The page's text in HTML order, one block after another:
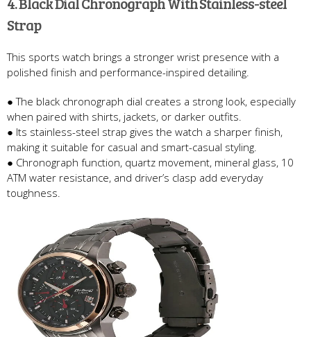
Strap
This sports watch brings a stronger wrist presence with a
polished finish and performance-inspired detailing.
● The black chronograph dial creates a strong look, especially
when paired with shirts, jackets, or darker outfits.
● Its stainless-steel strap gives the watch a sharper finish,
making it suitable for casual and smart-casual styling.
● Chronograph function, quartz movement, mineral glass, 10
ATM water resistance, and driver’s clasp add everyday
toughness.